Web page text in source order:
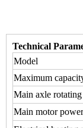
Technical
Model
Maximum
Main axle
Main motor